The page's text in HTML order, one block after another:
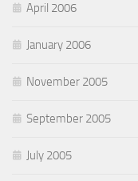
April 2006
January 2006
November 2005
September 2005
July 2005